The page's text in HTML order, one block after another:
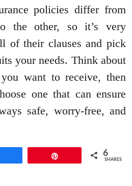
policies differ from
the other, so it’s very
of their clauses and pick
your needs. Think about
want to receive, then
one that can ensure
safe, worry-free, and
6
SHARES